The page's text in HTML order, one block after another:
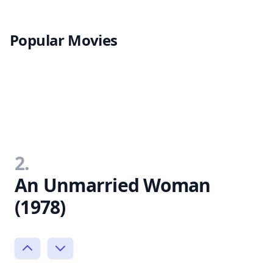
Popular Movies
2.
An Unmarried Woman
(1978)